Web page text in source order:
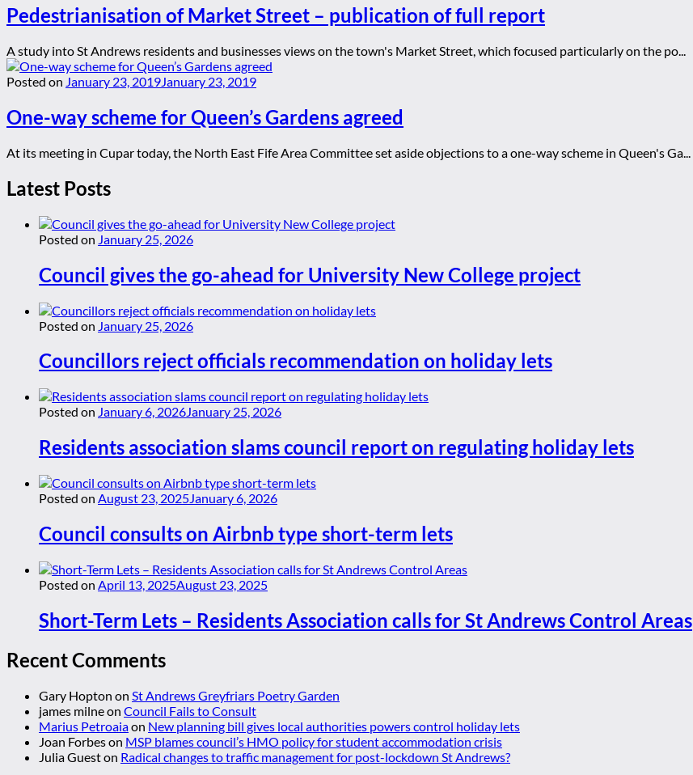
Pedestrianisation of Market Street – publication of full report
A study into St Andrews residents and businesses views on the town's Market Street, which focused particularly on the po...
Posted on January 23, 2019January 23, 2019
One-way scheme for Queen’s Gardens agreed
At its meeting in Cupar today, the North East Fife Area Committee set aside objections to a one-way scheme in Queen's Ga...
Latest Posts
Posted on January 25, 2026
Council gives the go-ahead for University New College project
Posted on January 25, 2026
Councillors reject officials recommendation on holiday lets
Posted on January 6, 2026January 25, 2026
Residents association slams council report on regulating holiday lets
Posted on August 23, 2025January 6, 2026
Council consults on Airbnb type short-term lets
Posted on April 13, 2025August 23, 2025
Short-Term Lets – Residents Association calls for St Andrews Control Areas
Recent Comments
Gary Hopton on St Andrews Greyfriars Poetry Garden
james milneon Council Fails to Consult
Marius Petroaiaon New planning bill gives local authorities powers control holiday lets
Joan Forbeson MSP blames council’s HMO policy for student accommodation crisis
Julia Gueston Radical changes to traffic management for post-lockdown St Andrews?